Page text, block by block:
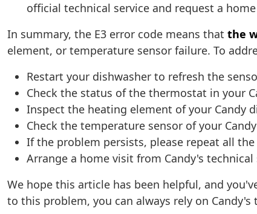
official technical service and request a
In summary, the E3 error code means that the
element, or temperature sensor failure. To
Restart your dishwasher to refresh the
Check the status of the thermostat in your
Inspect the heating element of your Candy
Check the temperature sensor of your
If the problem persists, please repeat all
Arrange a home visit from Candy's
We hope this article has been helpful, and
to this problem, you can always rely on